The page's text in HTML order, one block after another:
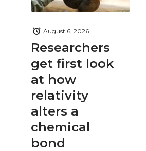
Researchers
get first look
at how
relativity
alters a
chemical
bond
August 6, 2026